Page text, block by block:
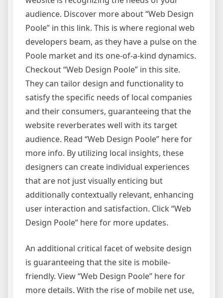
audience. Discover more about “Web Design
Poole” in this link. This is where regional web
developers beam, as they have a pulse on the
Poole market and its one-of-a-kind dynamics.
Checkout “Web Design Poole” in this site.
They can tailor design and functionality to
satisfy the specific needs of local companies
and their consumers, guaranteeing that the
website reverberates well with its target
audience. Read “Web Design Poole” here for
more info. By utilizing local insights, these
designers can create individual experiences
that are not just visually enticing but
additionally contextually relevant, enhancing
user interaction and satisfaction. Click “Web
Design Poole” here for more updates.
An additional critical facet of website design
is guaranteeing that the site is mobile-
friendly. View “Web Design Poole” here for
more details. With the rise of mobile net use,